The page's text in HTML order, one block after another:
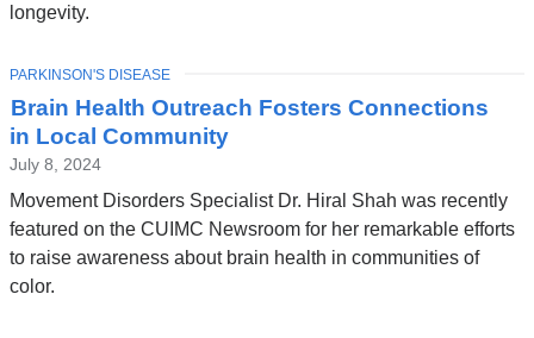
longevity.
Brain Health Outreach Fosters Connections
in Local Community
July 8, 2024
Movement Disorders Specialist Dr. Hiral Shah was recently
featured on the CUIMC Newsroom for her remarkable efforts
to raise awareness about brain health in communities of
color.
TOPIC
PARKINSON'S DISEASE